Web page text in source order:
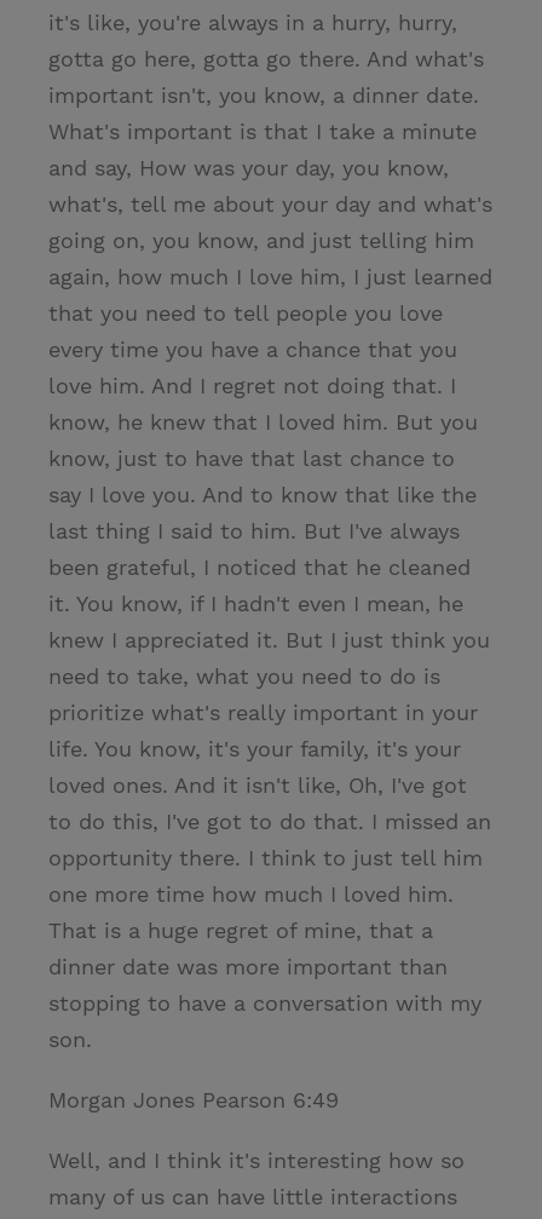
it's like, you're always in a hurry, hurry,
gotta go here, gotta go there. And what's
important isn't, you know, a dinner date.
What's important is that I take a minute
and say, How was your day, you know,
what's, tell me about your day and what's
going on, you know, and just telling him
again, how much I love him, I just learned
that you need to tell people you love
every time you have a chance that you
love him. And I regret not doing that. I
know, he knew that I loved him. But you
know, just to have that last chance to
say I love you. And to know that like the
last thing I said to him. But I've always
been grateful, I noticed that he cleaned
it. You know, if I hadn't even I mean, he
knew I appreciated it. But I just think you
need to take, what you need to do is
prioritize what's really important in your
life. You know, it's your family, it's your
loved ones. And it isn't like, Oh, I've got
to do this, I've got to do that. I missed an
opportunity there. I think to just tell him
one more time how much I loved him.
That is a huge regret of mine, that a
dinner date was more important than
stopping to have a conversation with my
son.
Morgan Jones Pearson 6:49
Well, and I think it's interesting how so
many of us can have little interactions